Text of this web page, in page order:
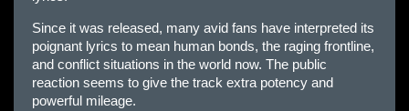
Since it was released, many avid fans have interpreted its
poignant lyrics to mean human bonds, the raging frontline,
and conflict situations in the world now. The public
reaction seems to give the track extra potency and
powerful mileage.